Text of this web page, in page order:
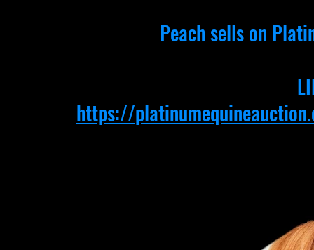
Peach sells on
https://